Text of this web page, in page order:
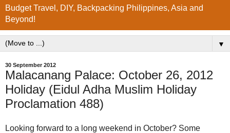
Budget Travel, DIY, Backpacking Philippines, Asia and
Beyond!
▼
30 September 2012
Malacanang Palace: October 26, 2012
Holiday (Eidul Adha Muslim Holiday
Proclamation 488)
Looking forward to a long weekend in October? Some